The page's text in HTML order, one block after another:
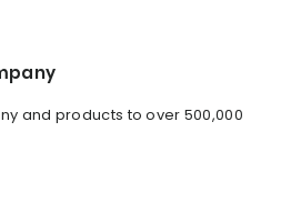
and products to over 500,000